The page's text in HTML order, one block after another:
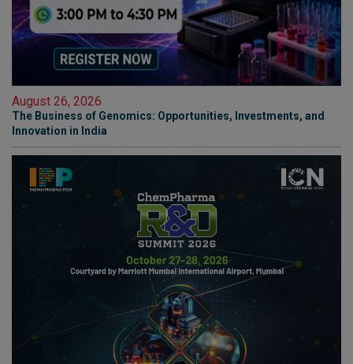
August 26, 2026
The Business of Genomics: Opportunities, Investments, and
Innovation in India